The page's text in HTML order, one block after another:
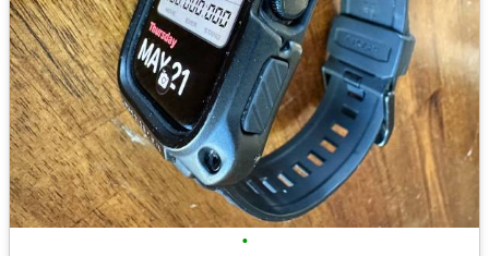
•